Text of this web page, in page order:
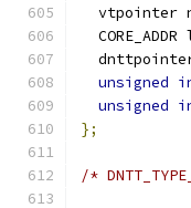
vtpointer
CORE_ADDR
unsigned
unsigned
};
/*